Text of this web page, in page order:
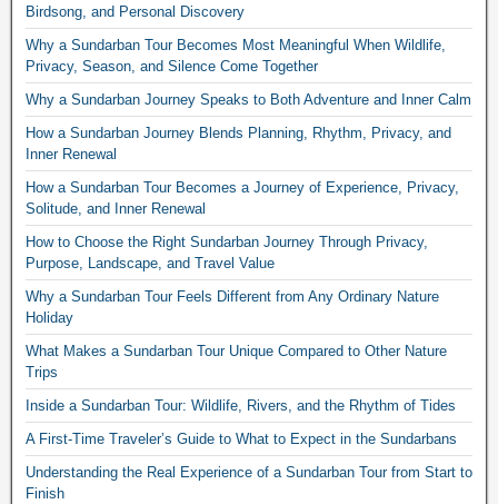
Birdsong, and Personal Discovery
Why a Sundarban Tour Becomes Most Meaningful When Wildlife,
Privacy, Season, and Silence Come Together
Why a Sundarban Journey Speaks to Both Adventure and Inner Calm
How a Sundarban Journey Blends Planning, Rhythm, Privacy, and
Inner Renewal
How a Sundarban Tour Becomes a Journey of Experience, Privacy,
Solitude, and Inner Renewal
How to Choose the Right Sundarban Journey Through Privacy,
Purpose, Landscape, and Travel Value
Why a Sundarban Tour Feels Different from Any Ordinary Nature
Holiday
What Makes a Sundarban Tour Unique Compared to Other Nature
Trips
Inside a Sundarban Tour: Wildlife, Rivers, and the Rhythm of Tides
A First-Time Traveler’s Guide to What to Expect in the Sundarbans
Understanding the Real Experience of a Sundarban Tour from Start to
Finish